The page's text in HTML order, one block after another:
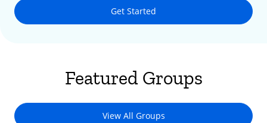
Get Started
Featured Groups
View All Groups